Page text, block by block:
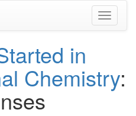
Toggle
in
Chemistry: